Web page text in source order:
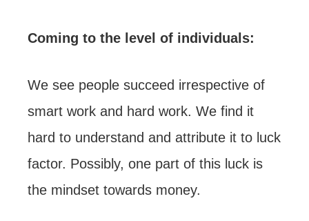
Coming to the level of individuals:
We see people succeed irrespective of
smart work and hard work. We find it
hard to understand and attribute it to luck
factor. Possibly, one part of this luck is
the mindset towards money.